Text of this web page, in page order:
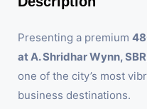
Presenting a premium
at A. Shridhar Wynn,
one of the city’s most
business destinations.